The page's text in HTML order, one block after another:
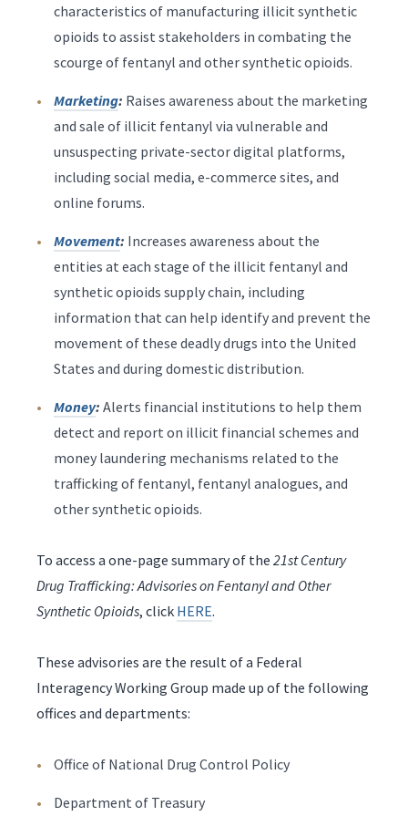
characteristics of manufacturing illicit synthetic
opioids to assist stakeholders in combating the
scourge of fentanyl and other synthetic opioids.
Marketing: Raises awareness about the marketing
and sale of illicit fentanyl via vulnerable and
unsuspecting private-sector digital platforms,
including social media, e-commerce sites, and
online forums.
Movement: Increases awareness about the
entities at each stage of the illicit fentanyl and
synthetic opioids supply chain, including
information that can help identify and prevent the
movement of these deadly drugs into the United
States and during domestic distribution.
Money: Alerts financial institutions to help them
detect and report on illicit financial schemes and
money laundering mechanisms related to the
trafficking of fentanyl, fentanyl analogues, and
other synthetic opioids.
To access a one-page summary of the 21st Century
Drug Trafficking: Advisories on Fentanyl and Other
Synthetic Opioids, click HERE.
These advisories are the result of a Federal
Interagency Working Group made up of the following
offices and departments:
Office of National Drug Control Policy
Department of Treasury